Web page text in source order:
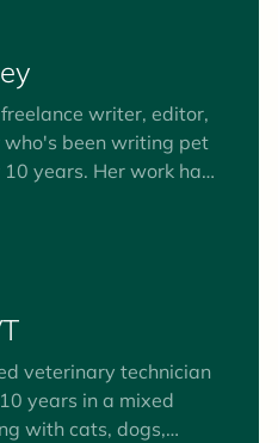
writer, editor,
been writing pet
years. Her work has
Digest, WebMD,
children and
Shepherd mix.
veterinary technician
years in a mixed
with cats, dogs,